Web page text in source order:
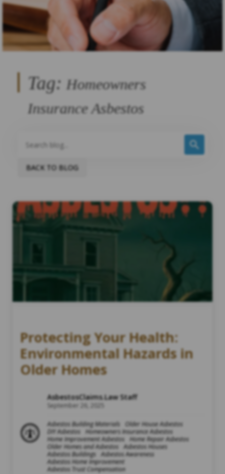
Tag: Homeowners
Insurance Asbestos
BACK TO BLOG
Protecting Your Health:
Environmental Hazards in
Older Homes
AsbestosClaims.Law Staff
September 26, 2025
Asbestos Building Materials
Older House Asbestos
DIY Asbestos
Homeowners Insurance Asbestos
Home Improvement Asbestos
Home Repair Asbestos
Older Homes and Asbestos
Asbestos Houses
Asbestos Buildings Asbestos Awareness
Asbestos Home Improvement
Asbestos Trust Compensation